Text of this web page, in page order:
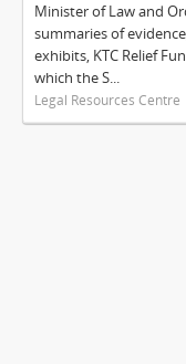
Minister of Law and
summaries of
exhibits, KTC Relief
which the S...
Legal Resources Centre